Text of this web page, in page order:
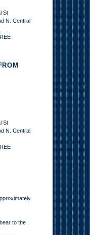
St
N. Central
St
N. Central
to the